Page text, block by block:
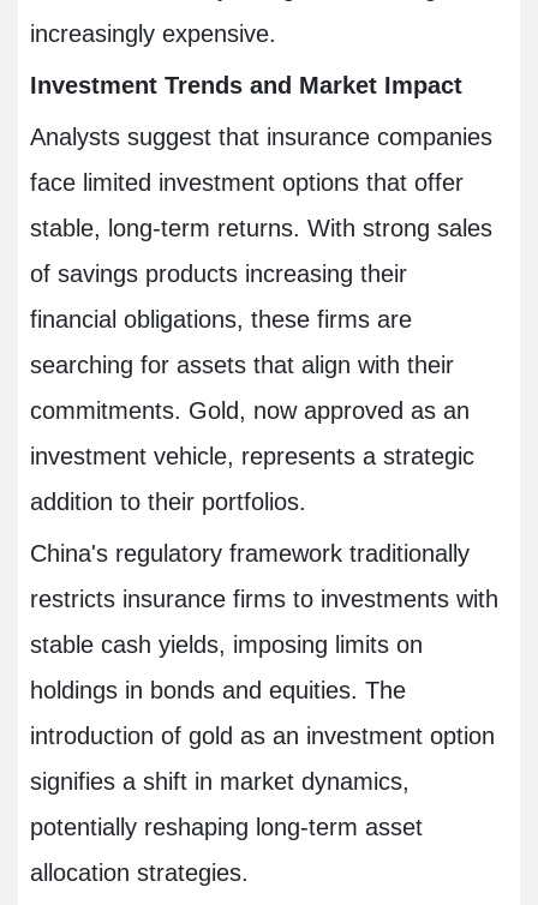
increasingly expensive.
Investment Trends and Market Impact
Analysts suggest that insurance companies
face limited investment options that offer
stable, long-term returns. With strong sales
of savings products increasing their
financial obligations, these firms are
searching for assets that align with their
commitments. Gold, now approved as an
investment vehicle, represents a strategic
addition to their portfolios.
China's regulatory framework traditionally
restricts insurance firms to investments with
stable cash yields, imposing limits on
holdings in bonds and equities. The
introduction of gold as an investment option
signifies a shift in market dynamics,
potentially reshaping long-term asset
allocation strategies.